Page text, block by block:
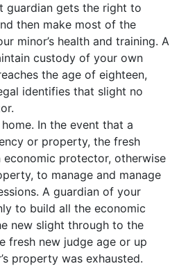
guardian gets the right to
then make most of the
minor’s health and training. A
custody of your own
the age of eighteen,
identifies that slight no
In the event that a
or property, the fresh
protector, otherwise
to manage and manage
A guardian of your
to build all the economic
new slight through to the
fresh new judge age or up
property was exhausted.